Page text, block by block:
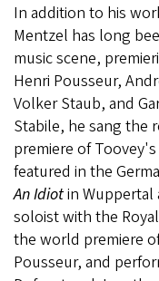
In addition to his
Mentzel has long
music scene,
Henri Pousseur,
Volker Staub, and
Stabile, he sang the
premiere of
featured in the
An Idiotin Wuppertal
soloist with the
the world premiere
Pousseur, and